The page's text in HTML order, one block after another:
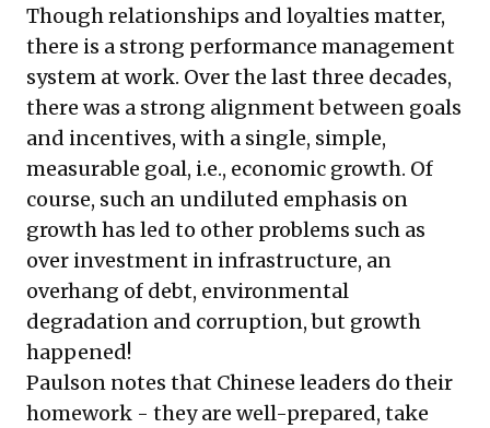
Though relationships and loyalties matter,
there is a strong performance management
system at work. Over the last three decades,
there was a strong alignment between goals
and incentives, with a single, simple,
measurable goal, i.e., economic growth. Of
course, such an undiluted emphasis on
growth has led to other problems such as
over investment in infrastructure, an
overhang of debt, environmental
degradation and corruption, but growth
happened!
Paulson notes that Chinese leaders do their
homework - they are well-prepared, take